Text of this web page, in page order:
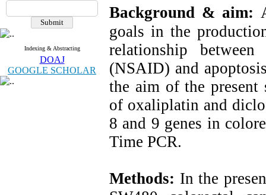
Indexing & Abstracting
DOAJ
GOOGLE SCHOLAR
Background & aim:
goals in the
relationship
(NSAID) and
the aim of the present
of oxaliplatin and
8 and 9 genes in
Time PCR.
Methods: In the